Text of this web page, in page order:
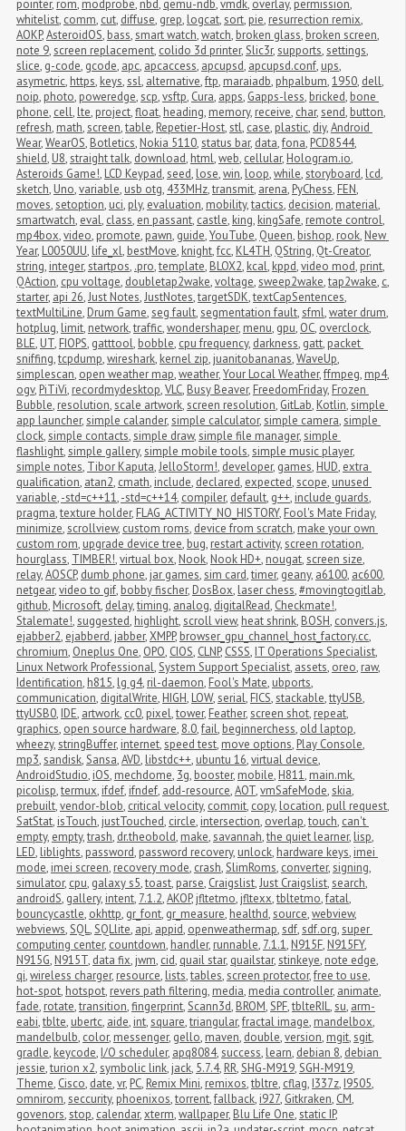
pointer, rom, modprobe, nbd, qemu-ndb,vmdk, overlay, permission,
whitelist, comm, cut, diffuse, grep, logcat,sort, pie, resurrection remix,
AOKP,AsteroidOS, bass,smart watch,watch, broken glass, broken screen,
note 9,screen replacement, colido 3d printer,Slic3r,supports,settings,
slice, g-code, gcode, apc, apcaccess, apcupsd, apcupsd.conf, ups,
asymetric, https, keys,ssl, alternative,ftp, maraiadb, phpalbum,1950, dell,
noip, photo, poweredge,scp,vsftp, Cura, apps, Gapps-less, bricked, bone
phone, cell, lte, project,float, heading, memory, receive, char,send, button,
refresh, math,screen,table, Repetier-Host,stl, case, plastic, diy,Android
Wear,WearOS, Botletics, Nokia 5110,status bar, data,fona, PCD8544,
shield, U8,straight talk, download, html,web, cellular, Hologram.io,
Asteroids Game!, LCD Keypad,seed, lose,win, loop,while,storyboard, lcd,
sketch, Uno,variable, usb otg, 433MHz,transmit, arena, PyChess, FEN,
moves,setoption, uci, ply, evaluation, mobility,tactics, decision, material,
smartwatch, eval, class, en passant, castle, king, kingSafe, remote control,
mp4box,video, promote, pawn, guide,YouTube, Queen, bishop, rook, New
Year, L0050UU, life_xl, bestMove, knight,fcc, KL4TH, QString, Qt-Creator,
string, integer,startpos, .pro,template, BLOX2, kcal, kppd,video mod, print,
QAction, cpu voltage, doubletap2wake,voltage,sweep2wake,tap2wake, c,
starter, api 26,Just Notes,JustNotes,targetSDK,textCapSentences,
textMultiLine, Drum Game,seg fault,segmentation fault,sfml,water drum,
hotplug, limit, network,traffic,wondershaper, menu, gpu, OC, overclock,
BLE, UT, FIOPS, gatttool, bobble, cpu frequency, darkness, gatt, packet
sniffing,tcpdump,wireshark, kernel zip, juanitobananas,WaveUp,
simplescan, open weather map,weather,Your Local Weather,ffmpeg, mp4,
ogv, PiTiVi, recordmydesktop,VLC, Busy Beaver, FreedomFriday, Frozen
Bubble, resolution,scale artwork,screen resolution, GitLab, Kotlin,simple
app launcher,simple calander,simple calculator,simple camera,simple
clock,simple contacts,simple draw,simple file manager,simple
flashlight,simple gallery,simple mobile tools,simple music player,
simple notes, Tibor Kaputa,JelloStorm!, developer, games, HUD, extra
qualification, atan2, cmath, include, declared, expected,scope, unused
variable,-std=c++11,-std=c++14, compiler, default, g++, include guards,
pragma,texture holder, FLAG_ACTIVITY_NO_HISTORY, Fool's Mate Friday,
minimize,scrollview, custom roms, device from scratch, make your own
custom rom, upgrade device tree, bug, restart activity,screen rotation,
hourglass, TIMBER!,virtual box, Nook, Nook HD+, nougat,screen size,
relay,AOSCP, dumb phone, jar games,sim card,timer, geany, a6100, ac600,
netgear,video to gif, bobby fischer, DosBox, laser chess,#movingtogitlab,
github, Microsoft, delay,timing, analog, digitalRead, Checkmate!,
Stalemate!,suggested, highlight,scroll view, heat shrink, BOSH, convers.js,
ejabber2, ejabberd, jabber,XMPP, browser_gpu_channel_host_factory.cc,
chromium, Oneplus One, OPO, CIOS, CLNP, CSSS, IT Operations Specialist,
Linux Network Professional,System Support Specialist, assets, oreo, raw,
Identification, h815, lg g4, ril-daemon, Fool's Mate, ubports,
communication, digitalWrite, HIGH, LOW,serial, FICS,stackable,ttyUSB,
ttyUSB0, IDE, artwork, cc0, pixel,tower, Feather,screen shot, repeat,
graphics, open source hardware, 8.0,fail, beginnerchess, old laptop,
wheezy,stringBuffer, internet,speed test, move options, Play Console,
mp3,sandisk,Sansa,AVD, libstdc++, ubuntu 16,virtual device,
AndroidStudio, iOS, mechdome, 3g, booster, mobile, H811, main.mk,
picolisp,termux, ifdef, ifndef, add-resource,AOT,vmSafeMode,skia,
prebuilt,vendor-blob, critical velocity, commit, copy, location, pull request,
SatStat, isTouch, justTouched, circle, intersection, overlap,touch, can't
empty, empty,trash, dr.theobold, make,savannah,the quiet learner, lisp,
LED, liblights, password, password recovery, unlock, hardware keys, imei
mode, imei screen, recovery mode, crash,SlimRoms, converter,signing,
simulator, cpu, galaxy s5,toast, parse, Craigslist,Just Craigslist,search,
androidS, gallery, intent, 7.1.2,AKOP, jfltetmo, jfltexx,tbltetmo,fatal,
bouncycastle, okhttp, gr_font, gr_measure, healthd,source,webview,
webviews,SQL,SQLlite, api, appid, openweathermap,sdf,sdf.org,super
computing center, countdown, handler, runnable, 7.1.1, N915F, N915FY,
N915G, N915T, data fix, jwm, cid, quail star, quailstar,stinkeye, note edge,
qi,wireless charger, resource, lists,tables,screen protector,free to use,
hot-spot, hotspot, revers path filtering, media, media controller, animate,
fade, rotate,transition,fingerprint,Scann3d, BROM,SPF,tblteRIL,su, arm-
eabi,tblte, ubertc, aide, int,square,triangular,fractal image, mandelbox,
mandelbulb, color, messenger, gello, maven, double,version, mgit,sgit,
gradle, keycode, I/O scheduler, apq8084,success, learn, debian 8, debian
jessie,turion x2,symbolic link, jack, 5.7.4, RR,SHG-M919,SGH-M919,
Theme, Cisco, date,vr, PC, Remix Mini, remixos,tbltre, cflag, I337z, I9505,
omnirom,seccurity, phoenixos,torrent,fallback, i927, Gitkraken, CM,
govenors,stop, calendar,xterm,wallpaper, Blu Life One,static IP,